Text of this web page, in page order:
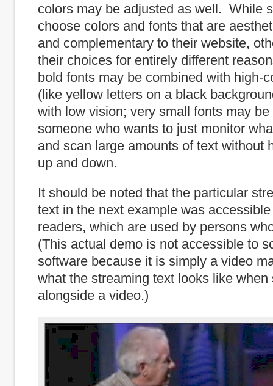
colors may be adjusted as well. While
choose colors and fonts that are
and complementary to their website,
their choices for entirely different
bold fonts may be combined with high-
(like yellow letters on a black
with low vision; very small fonts may
someone who wants to just monitor
and scan large amounts of text without
up and down.
It should be noted that the particular
text in the next example was
readers, which are used by persons
(This actual demo is not accessible to
software because it is simply a video
what the streaming text looks like when
alongside a video.)